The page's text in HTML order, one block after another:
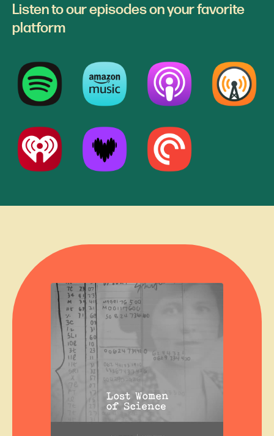
Listen to our episodes on your favorite
platform